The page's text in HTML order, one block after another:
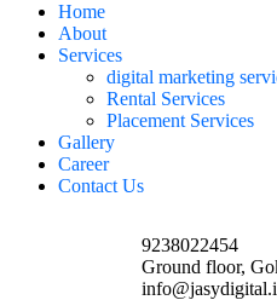
Home
About
Services
digital marketing
Rental Services
Placement Services
Gallery
Career
Contact Us
9238022454
Ground floor,